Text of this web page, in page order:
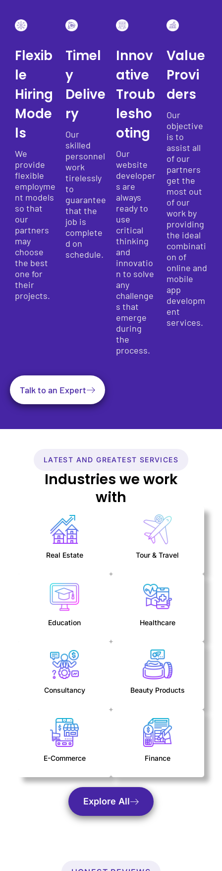
Flexib
le
Hiring
Mode
ls
We
provide
flexible
employme
nt models
so that
our
partners
may
choose
the best
one for
their
projects.
Timel
y
Delive
ry
Our
skilled
personnel
work
tirelessly
to
guarantee
that the
job is
complete
d on
schedule.
Innov
ative
Troub
lesho
oting
Our
website
developer
s are
always
ready to
use
critical
thinking
and
innovatio
n to solve
any
challenge
s that
emerge
during
the
process.
Value
Provi
ders
Our
objective
is to
assist all
of our
partners
get the
most out
of our
work by
providing
the ideal
combinati
on of
online and
mobile
app
developm
ent
services.
Talk to an Expert
LATEST AND GREATEST SERVICES
Industries we work
with
Real Estate Tour & Travel
Education Healthcare
Consultancy Beauty Products
E-Commerce Finance
Explore All